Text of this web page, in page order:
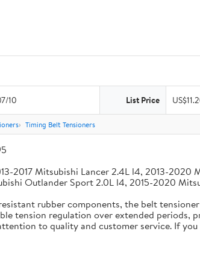
10 List Price
Timing Belt Tensioners
2017 Mitsubishi Lancer 2.4L l4, 2013-
Outlander Sport 2.0L l4, 2015-2020
rubber components, the belt
tension regulation over extended
to quality and customer service. If